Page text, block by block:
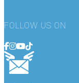
FOLLOW US ON